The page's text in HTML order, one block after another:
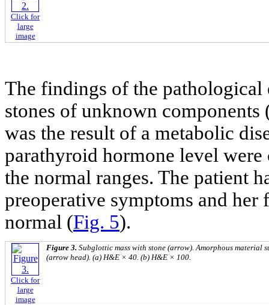
Click for
large
image
The findings of the
stones of unknown components
was the result of a metabolic
parathyroid hormone level
the normal ranges. The patient
preoperative symptoms and
normal (Fig. 5).
Click for
large
image
Figure 3. Subglottic mass with stone (arrow). Amorphous material
(arrow head). (a) H&E × 40. (b) H&E × 100.